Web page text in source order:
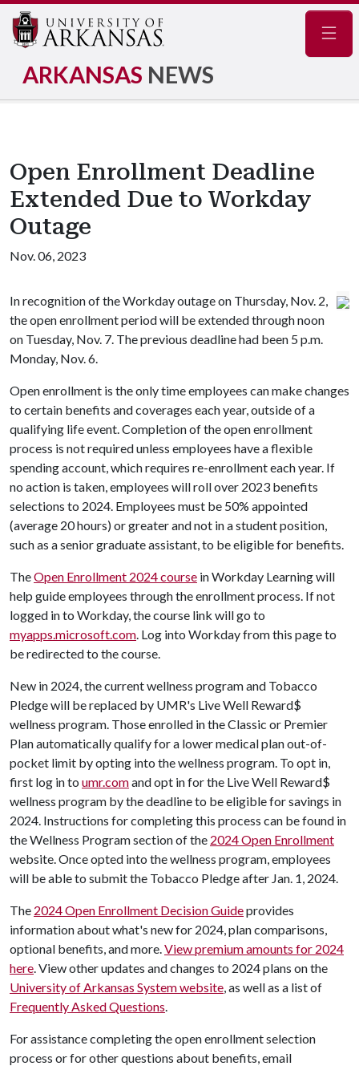
ARKANSAS NEWS
Open Enrollment Deadline
Extended Due to Workday
Outage
Nov. 06, 2023
In recognition of the Workday outage on Thursday, Nov. 2,
the open enrollment period will be extended through noon
on Tuesday, Nov. 7. The previous deadline had been 5 p.m.
Monday, Nov. 6.
Open enrollment is the only time employees can make changes
to certain benefits and coverages each year, outside of a
qualifying life event. Completion of the open enrollment
process is not required unless employees have a flexible
spending account, which requires re-enrollment each year. If
no action is taken, employees will roll over 2023 benefits
selections to 2024. Employees must be 50% appointed
(average 20 hours) or greater and not in a student position,
such as a senior graduate assistant, to be eligible for benefits.
TheOpen Enrollment 2024 course in Workday Learning will
help guide employees through the enrollment process. If not
logged in to Workday, the course link will go to
myapps.microsoft.com. Log into Workday from this page to
be redirected to the course.
New in 2024, the current wellness program and Tobacco
Pledge will be replaced by UMR's Live Well Reward$
wellness program. Those enrolled in the Classic or Premier
Plan automatically qualify for a lower medical plan out-of-
pocket limit by opting into the wellness program. To opt in,
first log in to umr.comand opt in for the Live Well Reward$
wellness program by the deadline to be eligible for savings in
2024. Instructions for completing this process can be found in
the Wellness Program section of the 2024 Open Enrollment
website. Once opted into the wellness program, employees
will be able to submit the Tobacco Pledge after Jan. 1, 2024.
The 2024 Open Enrollment Decision Guideprovides
information about what's new for 2024, plan comparisons,
optional benefits, and more.View premium amounts for 2024
here. View other updates and changes to 2024 plans on the
University of Arkansas System website, as well as a list of
Frequently Asked Questions.
For assistance completing the open enrollment selection
process or for other questions about benefits, email